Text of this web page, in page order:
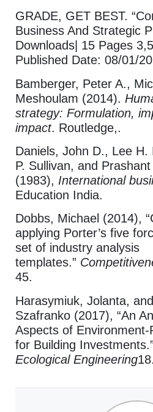
GRADE, GET BEST.
Business And Strategic
Downloads| 15 Pages
Published Date: 08/01/
Bamberger, Peter A.,
Meshoulam (2014).
strategy: Formulation,
impact. Routledge,.
Daniels, John D., Lee H.
P. Sullivan, and
(1983), International
Education India.
Dobbs, Michael (2014),
applying Porter’s five
set of industry analysis
templates.”
45.
Harasymiuk, Jolanta,
Szafranko (2017), “An
Aspects of
for Building Investments.”
Ecological Engineering